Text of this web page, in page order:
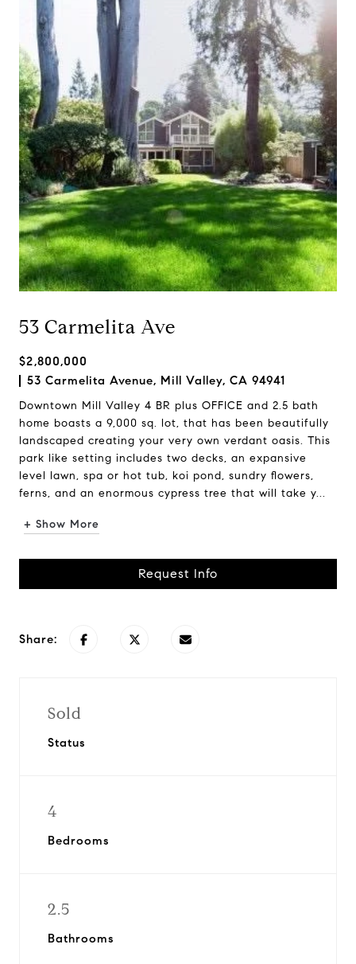
53 Carmelita Ave
$2,800,000
53 Carmelita Avenue, Mill Valley, CA 94941
Downtown Mill Valley 4 BR plus OFFICE and 2.5 bath
home boasts a 9,000 sq. lot, that has been beautifully
landscaped creating your very own verdant oasis. This
park like setting includes two decks, an expansive
level lawn, spa or hot tub, koi pond, sundry flowers,
ferns, and an enormous cypress tree that will take y...
+ Show More
Request Info
Share:
Sold
Status
4
Bedrooms
2.5
Bathrooms